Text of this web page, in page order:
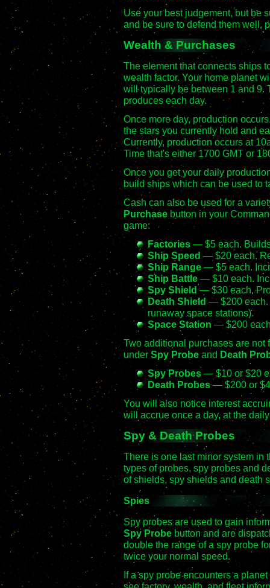
Use your best judgement, but be
and be sure to defend them well,
Wealth & Purchases
The element that connects ships
wealth factor. Your home planet
will typically be between 1 and 9.
produces each day.
Once more day, production
the stars you currently hold and
Currently, production occurs at
Time that's either 1700 GMT or
Once you get your daily
build ships which can be used to
Cash can also be used for a
Purchasebutton in your
game:
Factories— $5 each.
Ship Speed — $20 each.
Ship Range— $5 each.
Ship Battle— $10 each.
Spy Shield — $30 each.
Death Shield — $200 each.
runaway space stations).
Space Station — $200
Two additional purchases are not
under Spy Probeand Death
Spy Probes— $10 or $20
Death Probes— $200 or
You will also notice interest
will accrue once a day, at the
Spy & Death Probes
There is one last minor system in
types of probes, spy probes and
of shields, spy shields and death
Spies
Spy probes are used to gain
Spy Probebutton and are
double the range of a spy probe
twice your normal speed.
If a spy probe encounters a